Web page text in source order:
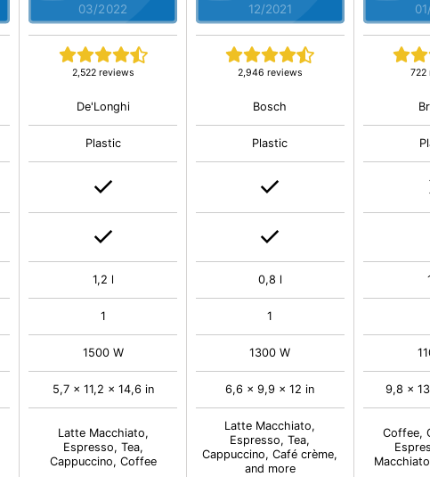
03/2022
2,522 reviews
De'Longhi
Plastic
1,2 l
1
1500 W
5,7 x 11,2 x 14,6 in
Latte Macchiato,
Espresso, Tea,
Cappuccino, Coffee
12/2021
2,946 reviews
Bosch
Plastic
0,8 l
1
1300 W
6,6 x 9,9 x 12 in
Latte Macchiato,
Espresso, Tea,
Cappuccino, Café crème,
and more
722
9,8 x
Coffee,